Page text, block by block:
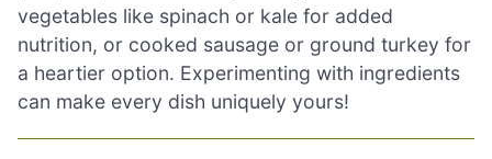
vegetables like spinach or kale for added
nutrition, or cooked sausage or ground turkey for
a heartier option. Experimenting with ingredients
can make every dish uniquely yours!